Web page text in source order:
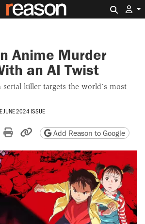
Anime Murder
an AI Twist
serial killer targets the world’s most
JUNE 2024 ISSUE
on Reddit
by email
Print friendly version
Copy page URL
Add Reason to Google